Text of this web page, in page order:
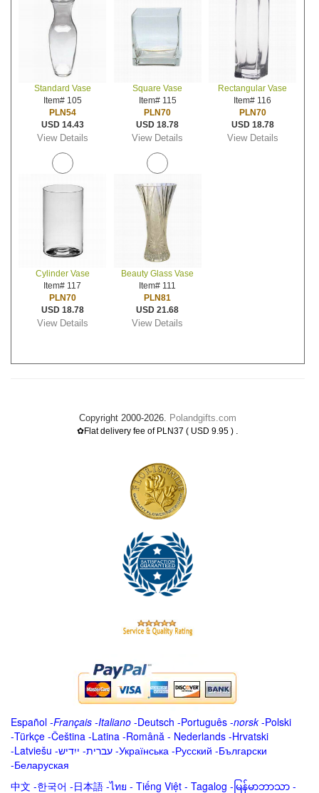
Standard Vase
Item# 105
PLN54
USD 14.43
View Details
Square Vase
Item# 115
PLN70
USD 18.78
View Details
Rectangular Vase
Item# 116
PLN70
USD 18.78
View Details
Cylinder Vase
Item# 117
PLN70
USD 18.78
View Details
Beauty Glass Vase
Item# 111
PLN81
USD 21.68
View Details
Copyright 2000-2026. Polandgifts.com
✿Flat delivery fee of PLN37 ( USD 9.95 ) .
Español -Français -Italiano -Deutsch -Português -norsk-Polski
-Türkçe -Čeština -Latina -Română - Nederlands -Hrvatski
-Latviešu -ייִדיש -עברית -Українська -Русский -Български
-Беларуская
中文 -한국어 -日本語 -ไทย - Tiếng Việt - Tagalog - မြန်မာဘာသာ -